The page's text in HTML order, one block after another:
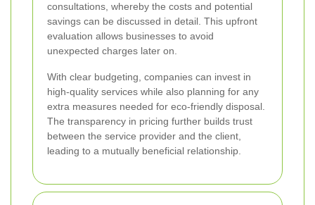
consultations, whereby the costs and potential
savings can be discussed in detail. This upfront
evaluation allows businesses to avoid
unexpected charges later on.
With clear budgeting, companies can invest in
high-quality services while also planning for any
extra measures needed for eco-friendly disposal.
The transparency in pricing further builds trust
between the service provider and the client,
leading to a mutually beneficial relationship.